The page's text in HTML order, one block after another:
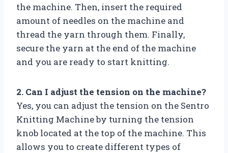
the machine. Then, insert the required
amount of needles on the machine and
thread the yarn through them. Finally,
secure the yarn at the end of the machine
and you are ready to start knitting.
2. Can I adjust the tension on the machine?
Yes, you can adjust the tension on the Sentro
Knitting Machine by turning the tension
knob located at the top of the machine. This
allows you to create different types of